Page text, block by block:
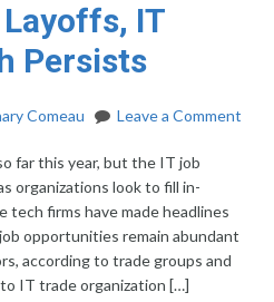
IT
Persists
Comeau Leave a Comment
far this year, but the IT job
organizations look to fill in-
tech firms have made headlines
opportunities remain abundant
according to trade groups and
IT trade organization […]